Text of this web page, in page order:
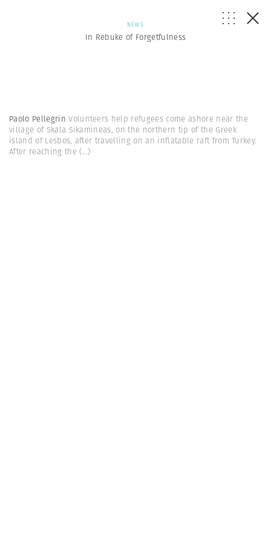
NEWS
In Rebuke of Forgetfulness
Paolo PellegrinVolunteers help refugees come ashore near the
village of Skala Sikamineas, on the northern tip of the Greek
island of Lesbos, after travelling on an inflatable raft from Turkey.
After reaching the(...)